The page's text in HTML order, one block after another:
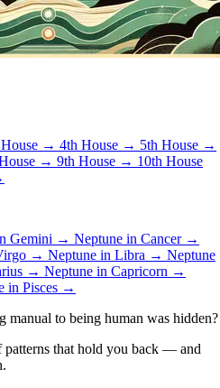
→ 4th House → 5th House →
→ 9th House → 10th House
Gemini → Neptune in Cancer →
→ Neptune in Libra → Neptune
→ Neptune in Capricorn →
in Pisces →
manual to being human was hidden?
patterns that hold you back — and